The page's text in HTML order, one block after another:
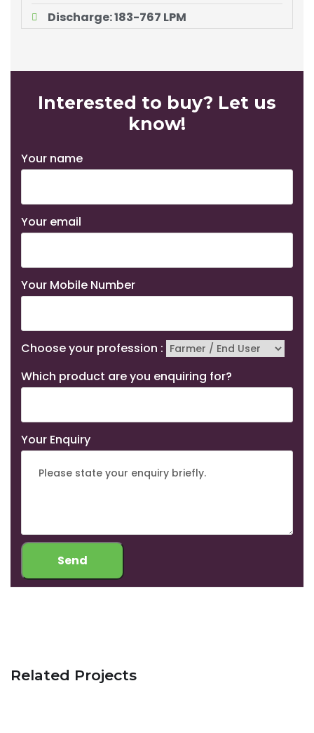
Discharge: 183-767 LPM
Interested to buy? Let us
know!
Your name
Your email
Your Mobile Number
Choose your profession :
Which product are you enquiring for?
Your Enquiry
Related Projects